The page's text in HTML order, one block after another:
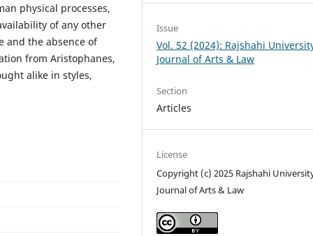
physical processes,
of any other
and the absence of
from Aristophanes,
alike in styles,
Issue
Vol. 52 (2024): Rajshahi
Journal of Arts & Law
Section
Articles
License
Copyright (c) 2025 Rajshahi
Journal of Arts & Law